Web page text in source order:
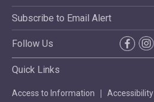
Subscribe to Email Alert
Follow Us
Quick Links
Access to Information
Accessibility